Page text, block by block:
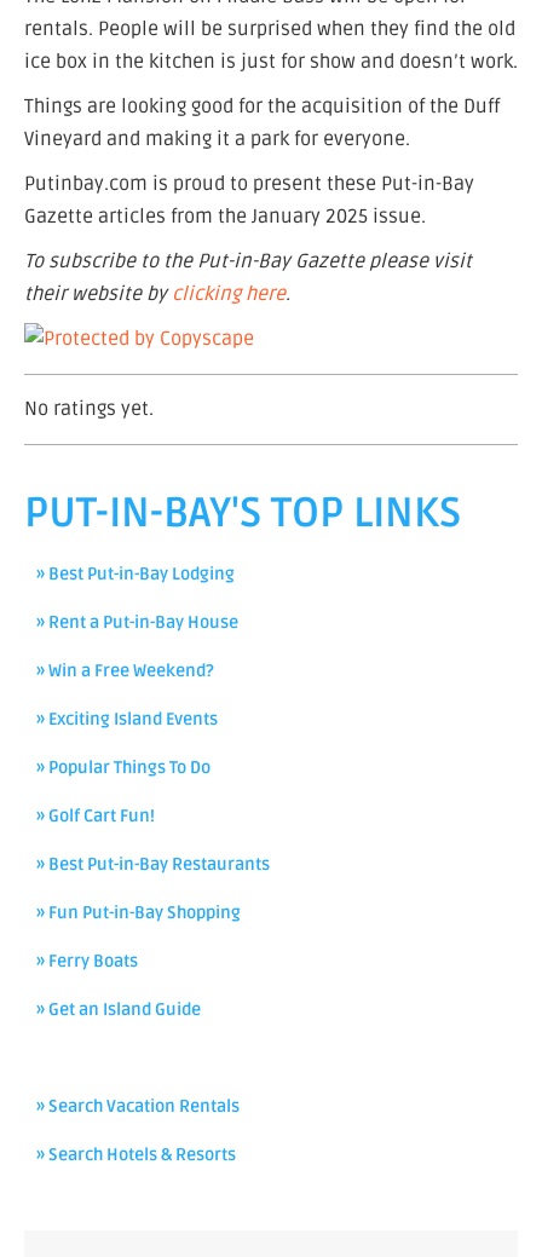
rentals. People will be surprised when they find the old
ice box in the kitchen is just for show and doesn’t work.
Things are looking good for the acquisition of the Duff
Vineyard and making it a park for everyone.
Putinbay.com is proud to present these Put-in-Bay
Gazette articles from the January 2025 issue.
To subscribe to the Put-in-Bay Gazette please visit
their website by clicking here.
No ratings yet.
PUT-IN-BAY'S TOP LINKS
» Best Put-in-Bay Lodging
» Rent a Put-in-Bay House
» Win a Free Weekend?
» Exciting Island Events
» Popular Things To Do
» Golf Cart Fun!
» Best Put-in-Bay Restaurants
» Fun Put-in-Bay Shopping
» Ferry Boats
» Get an Island Guide
» Search Vacation Rentals
» Search Hotels & Resorts